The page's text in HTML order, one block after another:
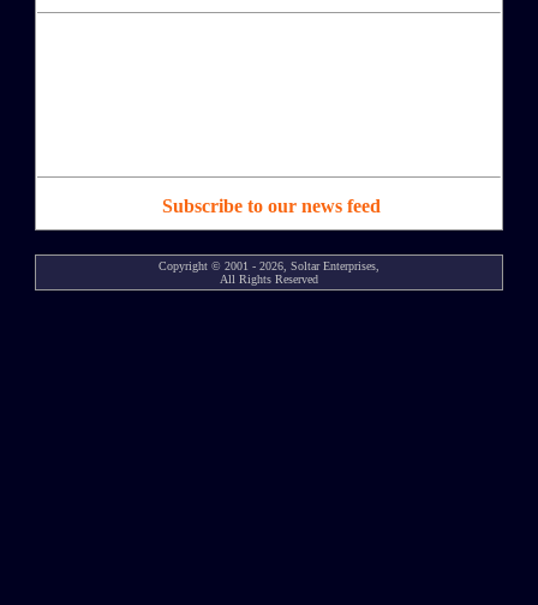
Subscribe to our news feed
Copyright © 2001 - 2026, Soltar Enterprises,
All Rights Reserved